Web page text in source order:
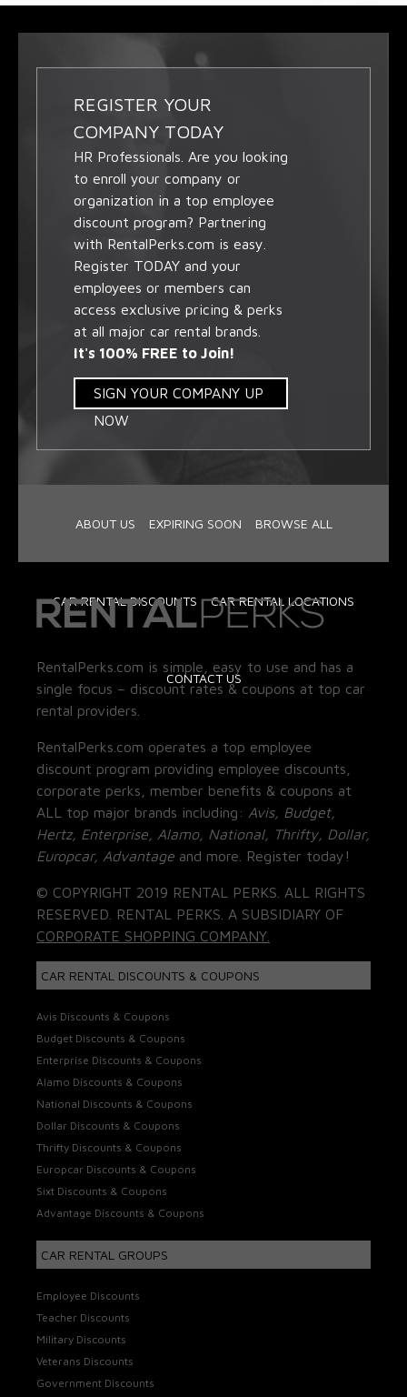
REGISTER YOUR
COMPANY TODAY
HR Professionals. Are you looking
to enroll your company or
organization in a top employee
discount program? Partnering
with RentalPerks.com is easy.
Register TODAY and your
employees or members can
access exclusive pricing & perks
at all major car rental brands.
It's 100% FREE to Join!
SIGN YOUR COMPANY UP
NOW
ABOUT US EXPIRING SOON BROWSE ALL
CAR RENTAL DISCOUNTS CAR RENTAL LOCATIONS
CONTACT US
RentalPerks.com is simple, easy to use and has a
single focus – discount rates & coupons at top car
rental providers.
RentalPerks.com operates a top employee
discount program providing employee discounts,
corporate perks, member benefits & coupons at
ALL top major brands including: Avis, Budget,
Hertz, Enterprise, Alamo, National, Thrifty, Dollar,
Europcar, Advantage and more. Register today!
© COPYRIGHT 2019 RENTAL PERKS. ALL RIGHTS
RESERVED. RENTAL PERKS. A SUBSIDIARY OF
CORPORATE SHOPPING COMPANY.
CAR RENTAL DISCOUNTS & COUPONS
Avis Discounts & Coupons
Budget Discounts & Coupons
Enterprise Discounts & Coupons
Alamo Discounts & Coupons
National Discounts & Coupons
Dollar Discounts & Coupons
Thrifty Discounts & Coupons
Europcar Discounts & Coupons
Sixt Discounts & Coupons
Advantage Discounts & Coupons
CAR RENTAL GROUPS
Employee Discounts
Teacher Discounts
Military Discounts
Veterans Discounts
Government Discounts